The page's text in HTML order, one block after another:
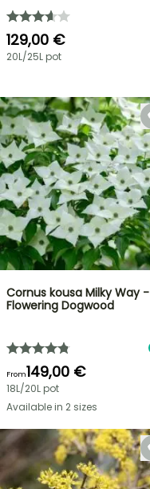
129,00 €
20L/25L pot
Cornus kousa Milky Way -
Flowering Dogwood
From149,00 €
18L/20L pot
Available in 2 sizes